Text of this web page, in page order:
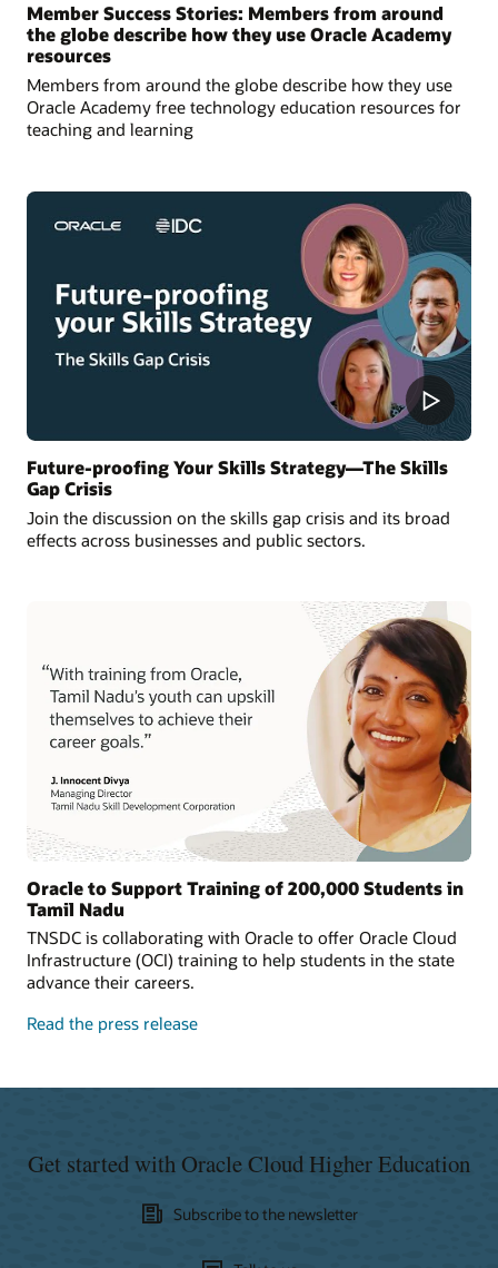
Member Success Stories: Members from around
the globe describe how they use Oracle Academy
resources
Members from around the globe describe how they use
Oracle Academy free technology education resources for
teaching and learning
Future-proofing Your Skills Strategy—The Skills
Gap Crisis
Join the discussion on the skills gap crisis and its broad
effects across businesses and public sectors.
Oracle to Support Training of 200,000 Students in
Tamil Nadu
TNSDC is collaborating with Oracle to offer Oracle Cloud
Infrastructure (OCI) training to help students in the state
advance their careers.
Read the press release
Get started with Oracle Cloud Higher Education
Subscribe to the newsletter